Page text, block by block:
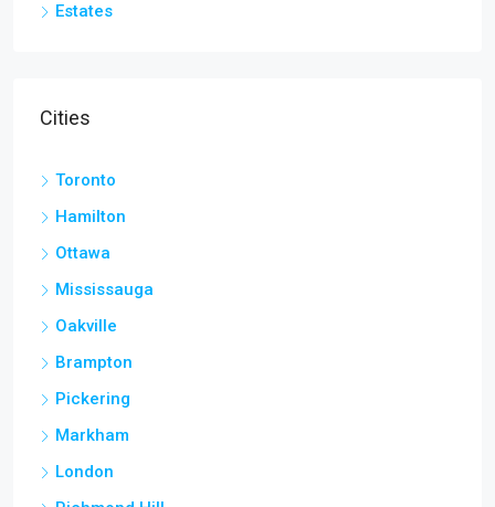
Estates
Cities
Toronto
Hamilton
Ottawa
Mississauga
Oakville
Brampton
Pickering
Markham
London